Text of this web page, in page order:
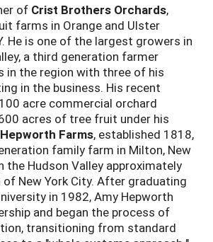
of Crist Brothers Orchards,
farms in Orange and Ulster
He is one of the largest growers in
a third generation farmer
in the region with three of his
in the business. His recent
acre commercial orchard
acres of tree fruit under his
Hepworth Farms, established 1818,
family farm in Milton, New
the Hudson Valley approximately
New York City. After graduating
in 1982, Amy Hepworth
and began the process of
transitioning from standard